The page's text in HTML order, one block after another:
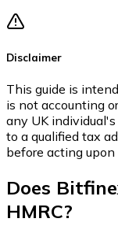
Disclaimer
This guide is
is not accounting
any UK
to a qualified tax
before acting
Does
HMRC?